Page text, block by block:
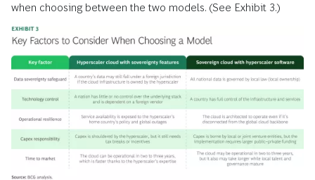
when choosing between the two models. (See Exhibit 3.)